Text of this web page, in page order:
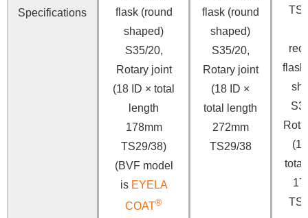
Specifications
flask (round
shaped)
S35/20,
Rotary joint
(18 ID × total
length
178mm
TS29/38)
(BVF model
is EYELA
COAT®
flask (round
shaped)
S35/20,
Rotary joint
(18 ID ×
total length
272mm
TS29/38
r
flask
total